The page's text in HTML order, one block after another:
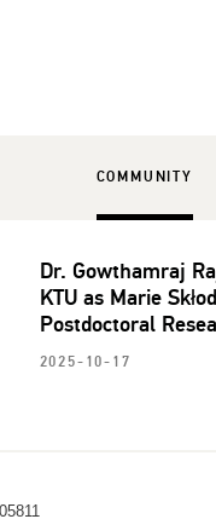
COMMUNITY
Dr. Gowthamraj
KTU as Marie
Postdoctoral
2025-10-17